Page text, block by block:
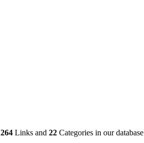
264Links and 22Categories in our database